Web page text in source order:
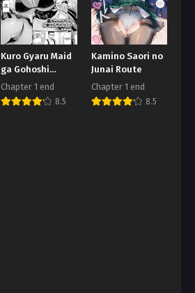
Kuro Gyaru Maid
ga Gohoshi
Shichau zo
Chapter 1 end
8.5
Kamino Saori no
Junai Route
Chapter 1 end
8.5